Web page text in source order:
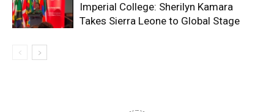
Imperial College: Sherilyn Kamara
Takes Sierra Leone to Global Stage